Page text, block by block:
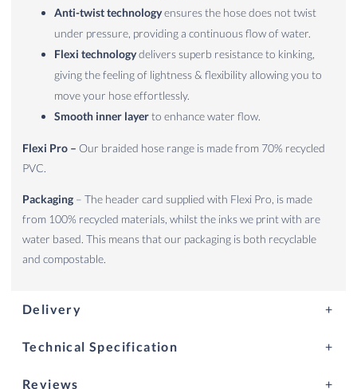
Anti-twist technologyensures the hose does not twist
under pressure, providing a continuous flow of water.
Flexi technologydelivers superb resistance to kinking,
giving the feeling of lightness & flexibility allowing you to
move your hose effortlessly.
Smooth inner layerto enhance water flow.
Flexi Pro – Our braided hose range is made from 70% recycled
PVC.
Packaging – The header card supplied with Flexi Pro, is made
from 100% recycled materials, whilst the inks we print with are
water based. This means that our packaging is both recyclable
and compostable.
Delivery
Technical Specification
Reviews